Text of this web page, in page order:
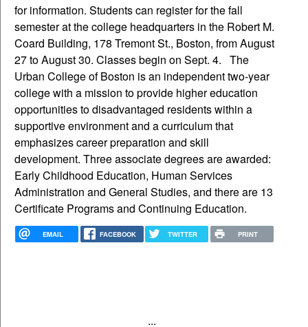
for information. Students can register for the fall
semester at the college headquarters in the Robert M.
Coard Building, 178 Tremont St., Boston, from August
27 to August 30. Classes begin on Sept. 4. The
Urban College of Boston is an independent two-year
college with a mission to provide higher education
opportunities to disadvantaged residents within a
supportive environment and a curriculum that
emphasizes career preparation and skill
development. Three associate degrees are awarded:
Early Childhood Education, Human Services
Administration and General Studies, and there are 13
Certificate Programs and Continuing Education.
EMAIL FACEBOOK TWITTER PRINT
...